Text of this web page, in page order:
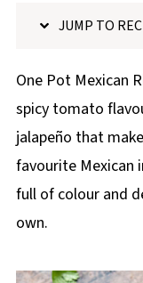
JUMP TO
One Pot Mexican
spicy tomato
jalapeño that
favourite Mexican
full of colour and
own.